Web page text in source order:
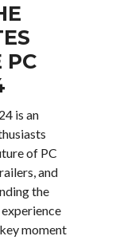
PC
is an
of PC
and
the
moment